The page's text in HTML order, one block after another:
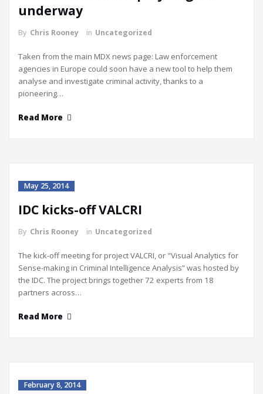
underway
By Chris Rooney in Uncategorized
Taken from the main MDX news page: Law enforcement
agencies in Europe could soon have a new tool to help them
analyse and investigate criminal activity, thanks to a
pioneering…
Read More
May 25, 2014
IDC kicks-off VALCRI
By Chris Rooney in Uncategorized
The kick-off meeting for project VALCRI, or "Visual Analytics for
Sense-making in Criminal Intelligence Analysis” was hosted by
the IDC. The project brings together 72 experts from 18
partners across…
Read More
February 8, 2014